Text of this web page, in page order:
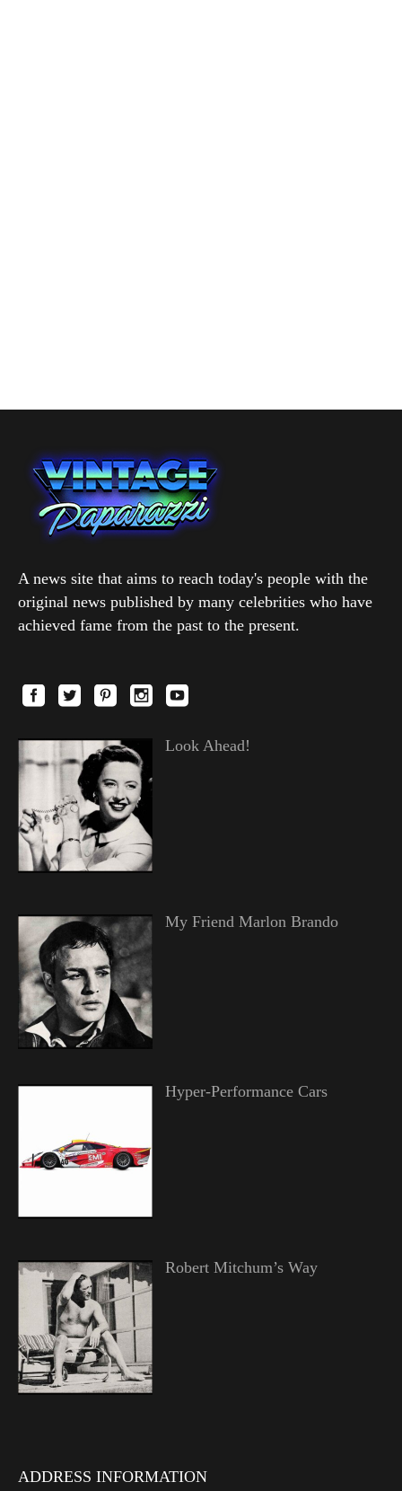
A news site that aims to reach today's people with the
original news published by many celebrities who have
achieved fame from the past to the present.
Look Ahead!
My Friend Marlon Brando
Hyper-Performance Cars
Robert Mitchum’s Way
ADDRESS INFORMATION